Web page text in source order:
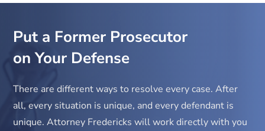
Put a Former Prosecutor
on Your Defense
There are different ways to resolve every case. After
all, every situation is unique, and every defendant is
unique. Attorney Fredericks will work directly with you